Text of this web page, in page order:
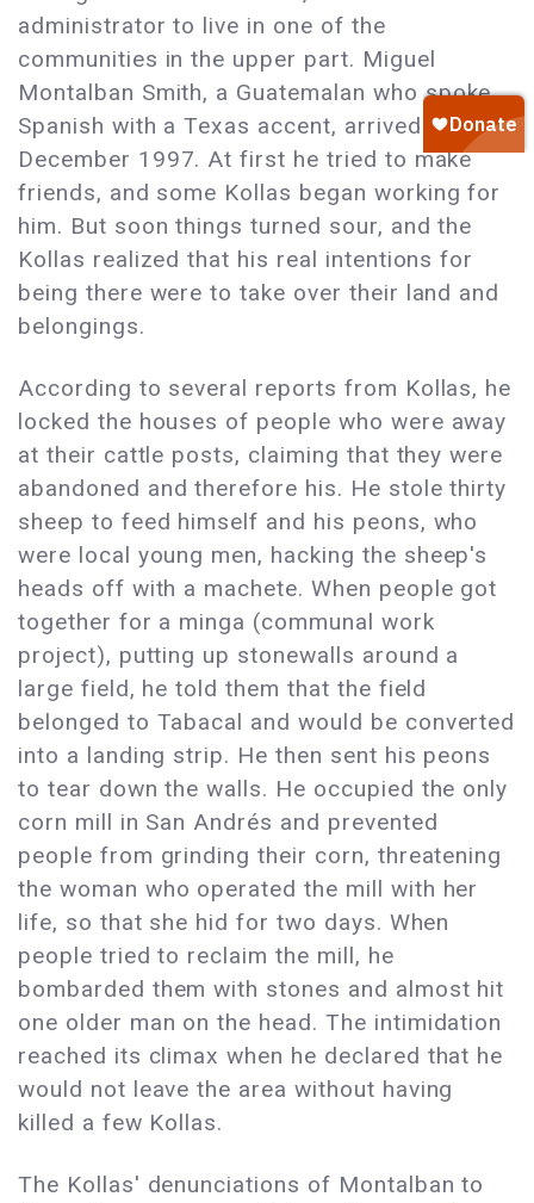
administrator to live in one of the
communities in the upper part. Miguel
Montalban Smith, a Guatemalan who spoke
Spanish with a Texas accent, arrived there in
December 1997. At first he tried to make
friends, and some Kollas began working for
him. But soon things turned sour, and the
Kollas realized that his real intentions for
being there were to take over their land and
belongings.
According to several reports from Kollas, he
locked the houses of people who were away
at their cattle posts, claiming that they were
abandoned and therefore his. He stole thirty
sheep to feed himself and his peons, who
were local young men, hacking the sheep's
heads off with a machete. When people got
together for a minga (communal work
project), putting up stonewalls around a
large field, he told them that the field
belonged to Tabacal and would be converted
into a landing strip. He then sent his peons
to tear down the walls. He occupied the only
corn mill in San Andrés and prevented
people from grinding their corn, threatening
the woman who operated the mill with her
life, so that she hid for two days. When
people tried to reclaim the mill, he
bombarded them with stones and almost hit
one older man on the head. The intimidation
reached its climax when he declared that he
would not leave the area without having
killed a few Kollas.
The Kollas' denunciations of Montalban to